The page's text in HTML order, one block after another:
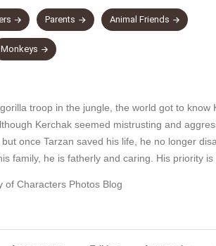
Parents Animal Friends
Monkeys
troop in the jungle, the world got to know
Kerchak seemed mistrusting and
once Tarzan saved his life, he no longer
family, he is fatherly and caring. His priority
of Characters Photos Blog